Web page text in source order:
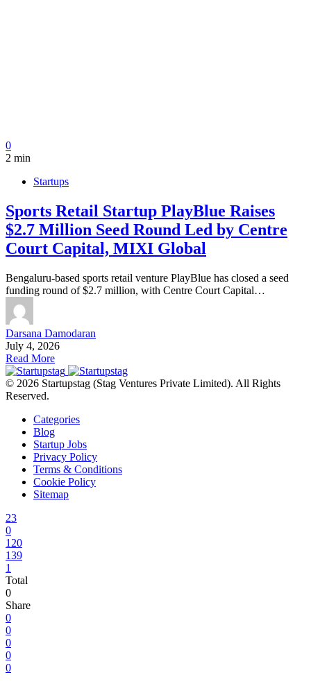
0
2 min
Startups
Sports Retail Startup PlayBlue Raises
$2.7 Million Seed Round Led by Centre
Court Capital, MIXI Global
Bengaluru-based sports retail venture PlayBlue has closed a seed
funding round of $2.7 million, with Centre Court Capital…
Darsana Damodaran
July 4, 2026
Read More
© 2026 Startupstag (Stag Ventures Private Limited). All Rights
Reserved.
Categories
Blog
Startup Jobs
Privacy Policy
Terms & Conditions
Cookie Policy
Sitemap
23
0
120
139
1
Total
0
Share
0
0
0
0
0